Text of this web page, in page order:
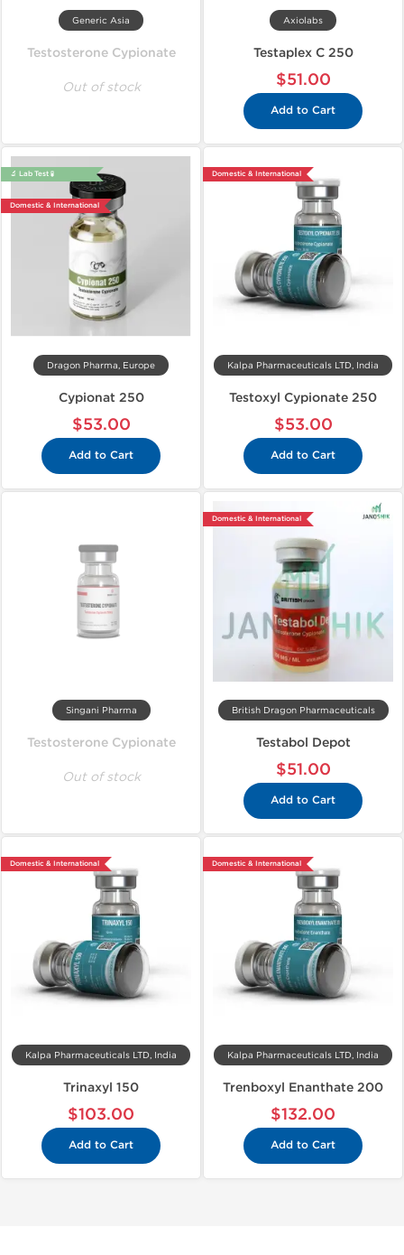
Generic Asia
Testosterone Cypionate
Out of stock
Axiolabs
Testaplex C 250
$51.00
Add to Cart
🔬 Lab Test 🧪
Domestic & International
Dragon Pharma, Europe
Cypionat 250
$53.00
Add to Cart
Domestic & International
Kalpa Pharmaceuticals LTD, India
Testoxyl Cypionate 250
$53.00
Add to Cart
Singani Pharma
Testosterone Cypionate
Out of stock
Domestic & International
British Dragon Pharmaceuticals
Testabol Depot
$51.00
Add to Cart
Domestic & International
Kalpa Pharmaceuticals LTD, India
Trinaxyl 150
$103.00
Add to Cart
Domestic & International
Kalpa Pharmaceuticals LTD, India
Trenboxyl Enanthate 200
$132.00
Add to Cart